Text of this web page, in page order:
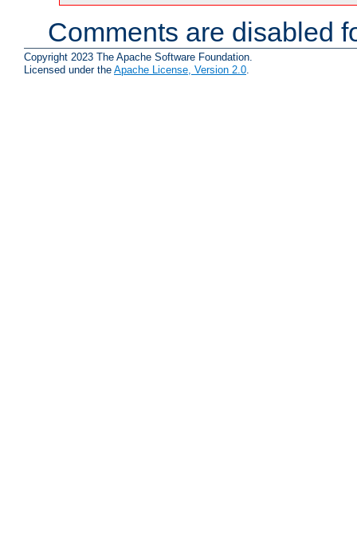
Comments are disabled
Copyright 2023 The Apache Software Foundation.
Licensed under the Apache License, Version 2.0